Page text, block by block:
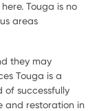
Touga is no
areas
they may
Touga is a
of successfully
and restoration in